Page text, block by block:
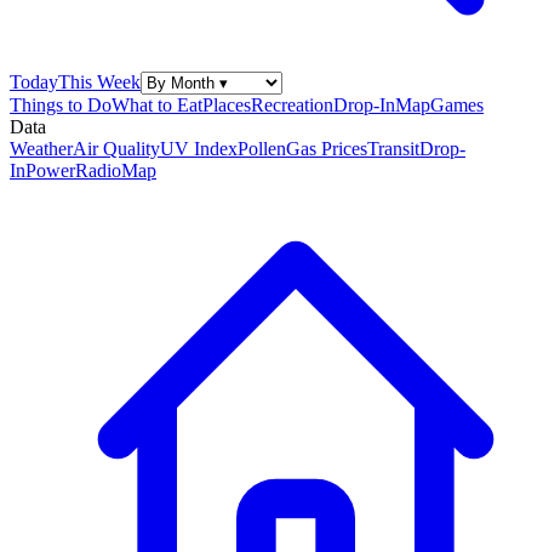
TodayThis Week
Things to DoWhat to EatPlacesRecreationDrop-InMapGames
Data
WeatherAir QualityUV IndexPollenGas PricesTransitDrop-
InPowerRadioMap